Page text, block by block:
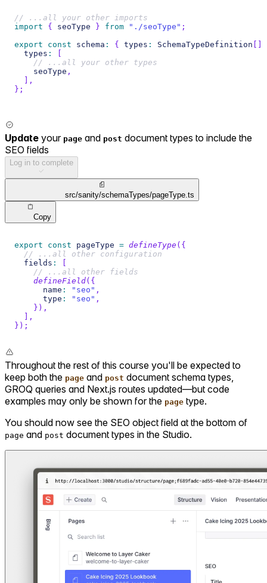
// ...all your other imports
import
{ seoType } from "./seoType" ;
export
const schema : { types : SchemaTypeDefinition
  types
:
// ...all your other types
    seoType
,
,
} ;
Update your page and post document types to include the
SEO fields
Log in to complete
src/sanity/schemaTypes/pageType.ts
Copy
export const pageType = defineType ( {
// ...all other configuration
  fields
:
// ...all other fields
defineField( {
      name
: "seo" ,
      type
: "seo" ,
} ) ,
,
} ) ;
Throughout the rest of this course you'll be expected to
keep both the page and post document schema types,
GROQ queries and Next.js routes updated—but code
examples may only be shown for the page type.
You should now see the SEO object field at the bottom of
page and post document types in the Studio.